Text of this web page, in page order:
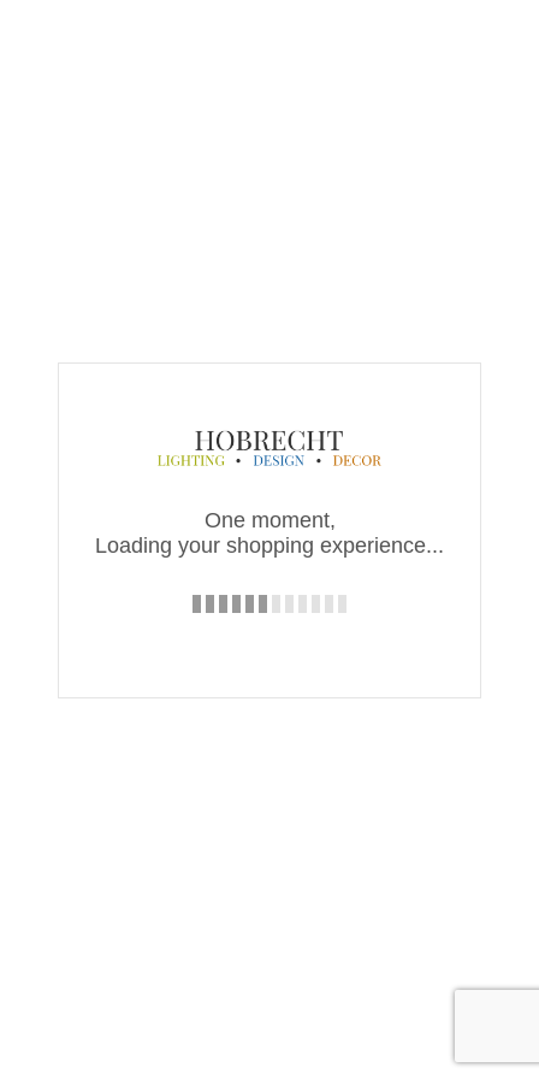
One moment,
Loading your shopping experience...